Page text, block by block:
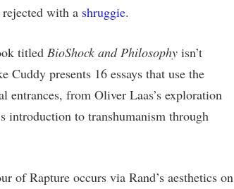
with a shruggie.
titled BioShock and Philosophyisn’t
Cuddy presents 16 essays that use the
from Oliver Laas’s exploration
introduction to transhumanism through
of Rapture occurs via Rand’s aesthetics on